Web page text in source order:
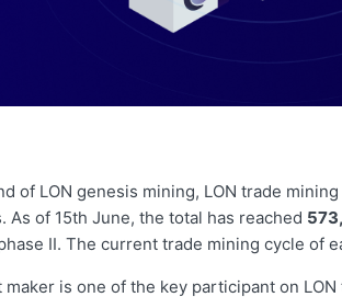
of LON genesis mining, LON trade
As of 15th June, the total has reached
II. The current trade mining cycle of
maker is one of the key participant on